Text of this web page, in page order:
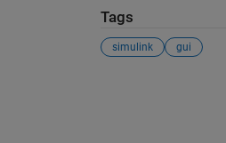
Tags
simulink gui